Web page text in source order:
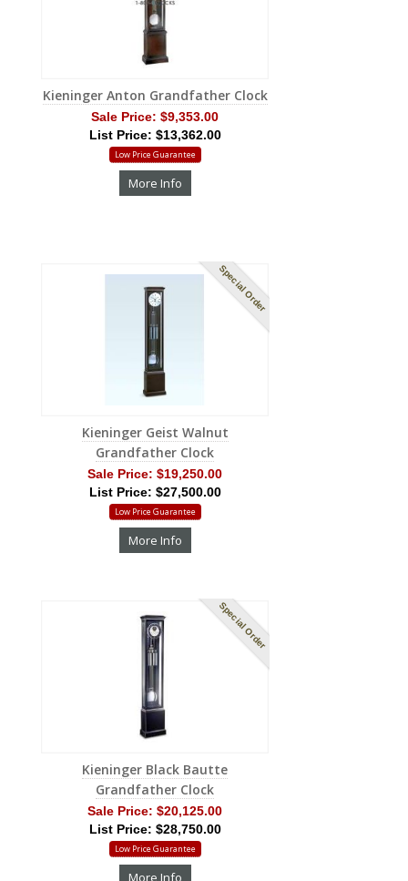
Kieninger Anton Grandfather Clock
Sale Price: $9,353.00
List Price: $13,362.00
Low Price Guarantee
More Info
Special Order
Kieninger Geist Walnut
Grandfather Clock
Sale Price: $19,250.00
List Price: $27,500.00
Low Price Guarantee
More Info
Special Order
Kieninger Black Bautte
Grandfather Clock
Sale Price: $20,125.00
List Price: $28,750.00
Low Price Guarantee
More Info